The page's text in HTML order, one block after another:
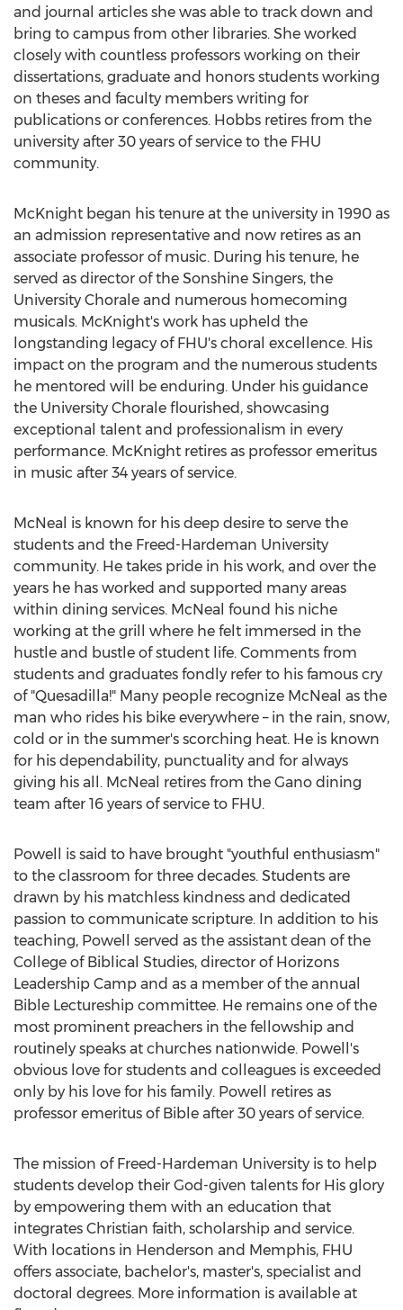
and journal articles she was able to track down and
bring to campus from other libraries. She worked
closely with countless professors working on their
dissertations, graduate and honors students working
on theses and faculty members writing for
publications or conferences. Hobbs retires from the
university after 30 years of service to the FHU
community.
McKnight began his tenure at the university in 1990 as
an admission representative and now retires as an
associate professor of music. During his tenure, he
served as director of the Sonshine Singers, the
University Chorale and numerous homecoming
musicals. McKnight's work has upheld the
longstanding legacy of FHU's choral excellence. His
impact on the program and the numerous students
he mentored will be enduring. Under his guidance
the University Chorale flourished, showcasing
exceptional talent and professionalism in every
performance. McKnight retires as professor emeritus
in music after 34 years of service.
McNeal is known for his deep desire to serve the
students and the Freed-Hardeman University
community. He takes pride in his work, and over the
years he has worked and supported many areas
within dining services. McNeal found his niche
working at the grill where he felt immersed in the
hustle and bustle of student life. Comments from
students and graduates fondly refer to his famous cry
of "Quesadilla!" Many people recognize McNeal as the
man who rides his bike everywhere – in the rain, snow,
cold or in the summer's scorching heat. He is known
for his dependability, punctuality and for always
giving his all. McNeal retires from the Gano dining
team after 16 years of service to FHU.
Powell is said to have brought "youthful enthusiasm"
to the classroom for three decades. Students are
drawn by his matchless kindness and dedicated
passion to communicate scripture. In addition to his
teaching, Powell served as the assistant dean of the
College of Biblical Studies, director of Horizons
Leadership Camp and as a member of the annual
Bible Lectureship committee. He remains one of the
most prominent preachers in the fellowship and
routinely speaks at churches nationwide. Powell's
obvious love for students and colleagues is exceeded
only by his love for his family. Powell retires as
professor emeritus of Bible after 30 years of service.
The mission of Freed-Hardeman University is to help
students develop their God-given talents for His glory
by empowering them with an education that
integrates Christian faith, scholarship and service.
With locations in Henderson and Memphis, FHU
offers associate, bachelor's, master's, specialist and
doctoral degrees. More information is available at